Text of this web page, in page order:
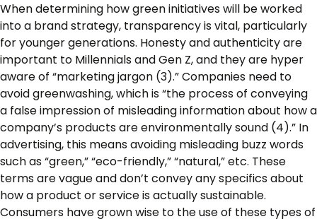
When determining how green initiatives will be worked
into a brand strategy, transparency is vital, particularly
for younger generations. Honesty and authenticity are
important to Millennials and Gen Z, and they are hyper
aware of “marketing jargon (3).” Companies need to
avoid greenwashing, which is “the process of conveying
a false impression of misleading information about how a
company’s products are environmentally sound (4).” In
advertising, this means avoiding misleading buzz words
such as “green,” “eco-friendly,” “natural,” etc. These
terms are vague and don’t convey any specifics about
how a product or service is actually sustainable.
Consumers have grown wise to the use of these types of